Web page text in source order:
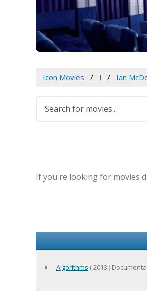
Icon Movies I Ian
If you're looking for movies
Algorithms ( 2013 )